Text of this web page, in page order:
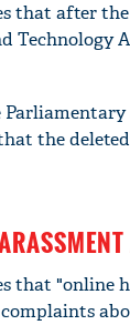
that after
Technology
the
that "online